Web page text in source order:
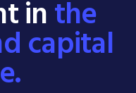
inthe
capital